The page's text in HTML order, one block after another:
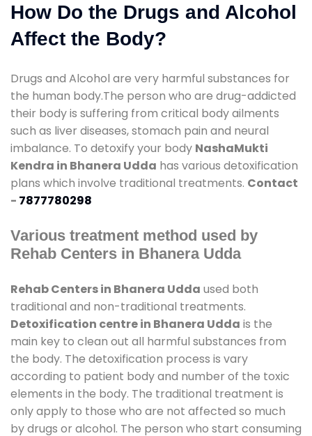
How Do the Drugs and Alcohol
Affect the Body?
Drugs and Alcohol are very harmful substances for
the human body.The person who are drug-addicted
their body is suffering from critical body ailments
such as liver diseases, stomach pain and neural
imbalance. To detoxify your body NashaMukti
Kendra in Bhanera Udda has various detoxification
plans which involve traditional treatments. Contact
- 7877780298
Various treatment method used by
Rehab Centers in Bhanera Udda
Rehab Centers in Bhanera Udda used both
traditional and non-traditional treatments.
Detoxification centre in Bhanera Udda is the
main key to clean out all harmful substances from
the body. The detoxification process is vary
according to patient body and number of the toxic
elements in the body. The traditional treatment is
only apply to those who are not affected so much
by drugs or alcohol. The person who start consuming